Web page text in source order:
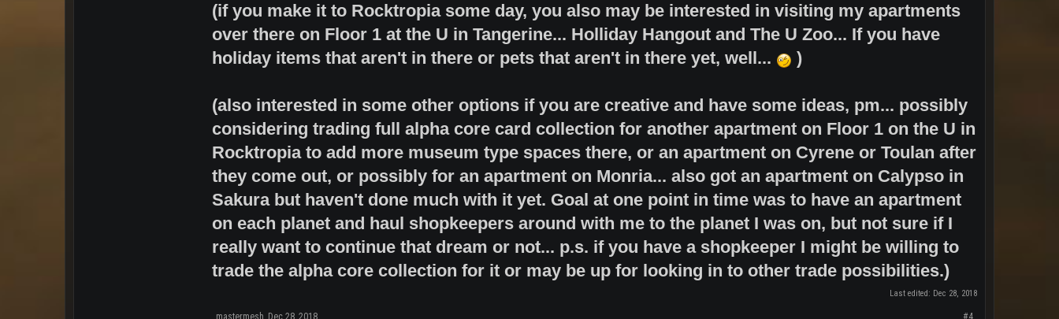
(if you make it to Rocktropia some day, you also may be interested in visiting my apartments
over there on Floor 1 at the U in Tangerine... Holliday Hangout and The U Zoo... If you have
holiday items that aren't in there or pets that aren't in there yet, well...
)
(also interested in some other options if you are creative and have some ideas, pm... possibly
considering trading full alpha core card collection for another apartment on Floor 1 on the U in
Rocktropia to add more museum type spaces there, or an apartment on Cyrene or Toulan after
they come out, or possibly for an apartment on Monria... also got an apartment on Calypso in
Sakura but haven't done much with it yet. Goal at one point in time was to have an apartment
on each planet and haul shopkeepers around with me to the planet I was on, but not sure if I
really want to continue that dream or not... p.s. if you have a shopkeeper I might be willing to
trade the alpha core collection for it or may be up for looking in to other trade possibilities.)
Last edited: Dec 28, 2018
mastermesh Dec 28, 2018 #4